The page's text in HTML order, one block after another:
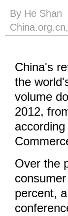
By He Shan
China's
the
volume
2012,
Over the
percent,